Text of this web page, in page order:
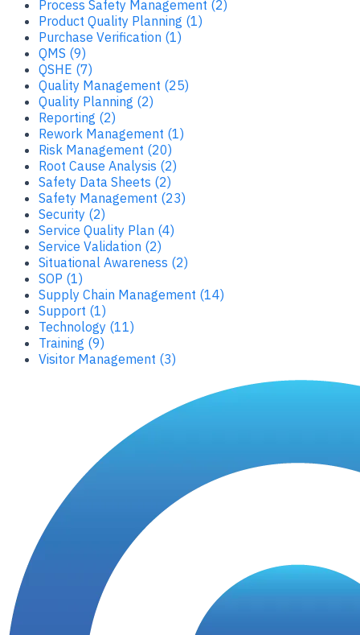
Process Safety Management (2)
Product Quality Planning (1)
Purchase Verification (1)
QMS (9)
QSHE (7)
Quality Management (25)
Quality Planning (2)
Reporting (2)
Rework Management (1)
Risk Management (20)
Root Cause Analysis (2)
Safety Data Sheets (2)
Safety Management (23)
Security (2)
Service Quality Plan (4)
Service Validation (2)
Situational Awareness (2)
SOP (1)
Supply Chain Management (14)
Support (1)
Technology (11)
Training (9)
Visitor Management (3)